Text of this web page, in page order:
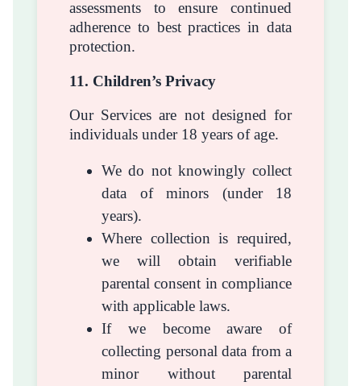
assessments to ensure continued
adherence to best practices in data
protection.
11. Children’s Privacy
Our Services are not designed for
individuals under 18 years of age.
We do not knowingly collect
data of minors (under 18
years).
Where collection is required,
we will obtain verifiable
parental consent in compliance
with applicable laws.
If we become aware of
collecting personal data from a
minor without parental